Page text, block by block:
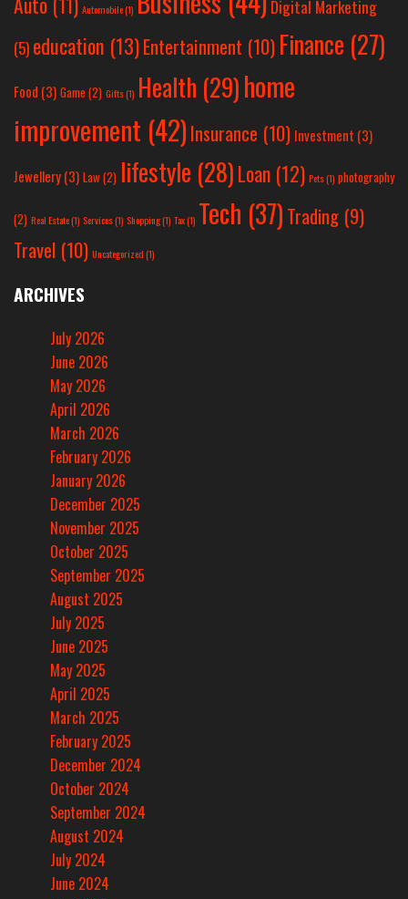
Automobile(1)
Digital Marketing
(5)education (13)Entertainment (10)Finance (27)
Food (3) Game (2) Gifts(1) Health (29)home
improvement (42)Insurance (10) Investment (3)
Jewellery(3) Law(2) lifestyle (28)Loan (12) Pets(1) photography
(2) Real Estate(1) Services(1) Shopping(1) Tax(1) Tech (37) Trading (9)
Travel (10) Uncategorized(1)
ARCHIVES
July 2026
June 2026
May 2026
April 2026
March 2026
February 2026
January 2026
December 2025
November 2025
October 2025
September 2025
August 2025
July 2025
June 2025
May 2025
April 2025
March 2025
February 2025
December 2024
October 2024
September 2024
August 2024
July 2024
June 2024